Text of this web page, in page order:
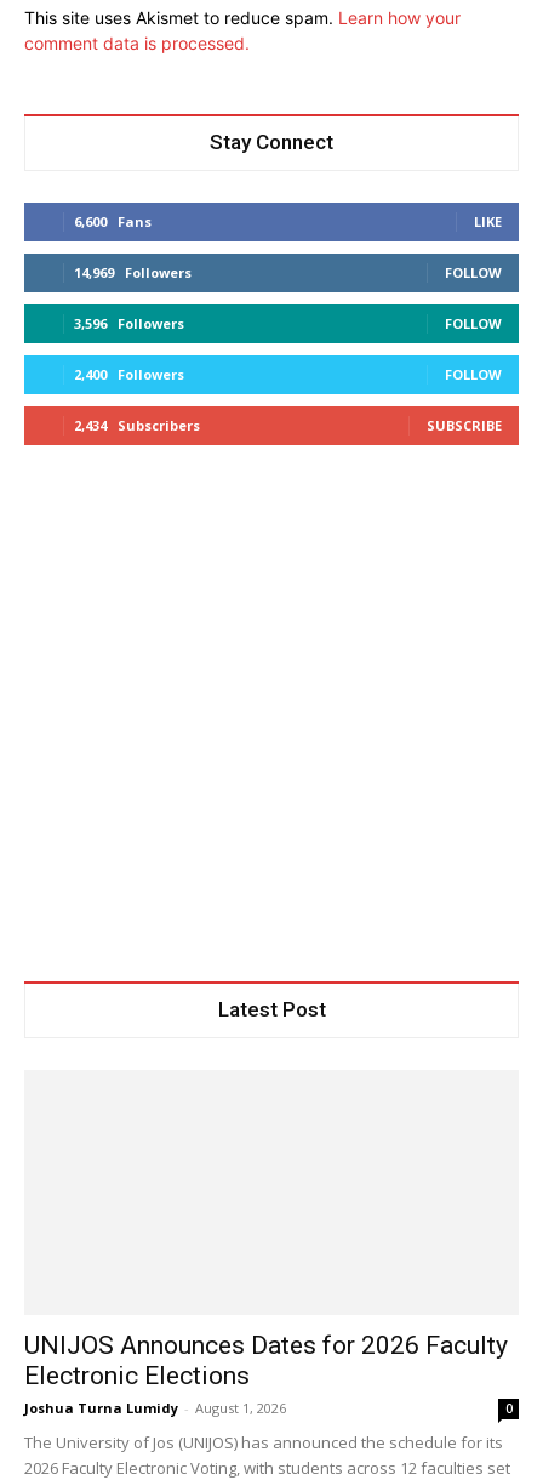
This site uses Akismet to reduce spam. Learn how your
comment data is processed.
Stay Connect
6,600 Fans LIKE
14,969 Followers FOLLOW
3,596 Followers FOLLOW
2,400 Followers FOLLOW
2,434 Subscribers SUBSCRIBE
Latest Post
UNIJOS Announces Dates for 2026 Faculty
Electronic Elections
Joshua Turna Lumidy - August 1, 2026 0
The University of Jos (UNIJOS) has announced the schedule for its
2026 Faculty Electronic Voting, with students across 12 faculties set